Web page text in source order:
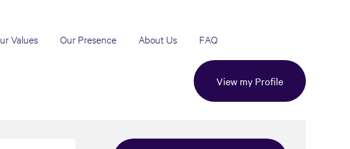
Values Our Presence About Us FAQ
View my Profile